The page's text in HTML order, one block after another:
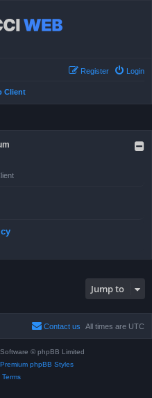
Login
Register
Client
Jump to
All times are UTC
Contact us
© phpBB Limited
Premium phpBB Styles
Terms